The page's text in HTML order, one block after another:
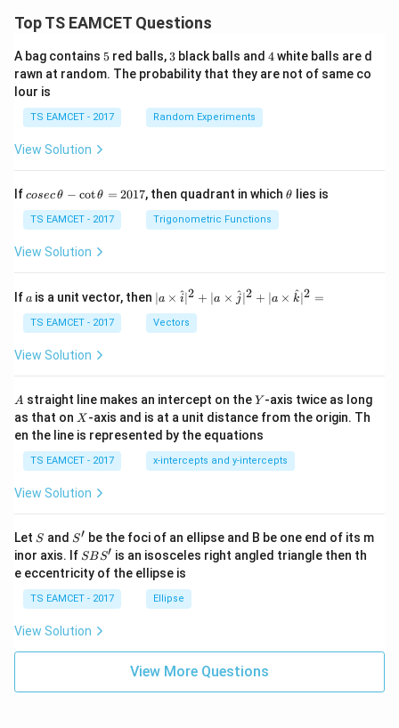
Top TS EAMCET Questions
A bag contains 5
5 red balls, 3
3 black balls and 4
4white balls are d
rawn at random. The probability that they are not of same co
lour is
TS EAMCET - 2017 Random Experiments
View Solution
Ifco
c
\,
\t
-
\c
ot
h
=
2
0
1
7
cosecθ − cotθ = 2017, then quadrant in which\t
θ lies is
TS EAMCET - 2017 Trigonometric Functions
View Solution
If a
a is a unit vector, then | a
\ti
me
s
^
{2}
+|
a
\ti
me
^
{2}
+|
a
\ti
me
at{
k }
|^
{2}
∣a × i
^∣2 + ∣a × j
^∣2 + ∣a × k
^∣2 =
TS EAMCET - 2017 Vectors
View Solution
A
A straight line makes an intercept on theY
Y -axis twice as long
as that on X
X -axis and is at a unit distance from the origin. Th
en the line is represented by the equations
TS EAMCET - 2017 x-intercepts and y-intercepts
View Solution
Let S
S and S'
S′ be the foci of an ellipse and B be one end of its m
inor axis. If S
B
S'
SBS′ is an isosceles right angled triangle then th
e eccentricity of the ellipse is
TS EAMCET - 2017 Ellipse
View Solution
View More Questions